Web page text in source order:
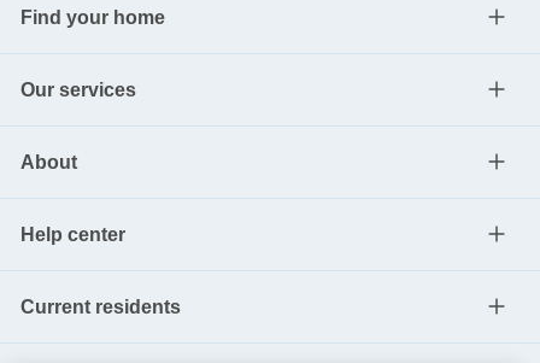
Find your home
Our services
About
Help center
Current residents